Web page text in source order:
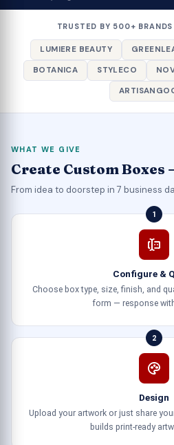
TRUSTED BY 500+
LUMIERE BEAUTY
BOTANICA
STYLECO
WHAT WE GIVE
Create Custom Boxes
From idea to doorstep in 7 business
1
Configure &
Choose box type, size, finish, and
form — response
2
Design
Upload your artwork or just share
builds print-ready